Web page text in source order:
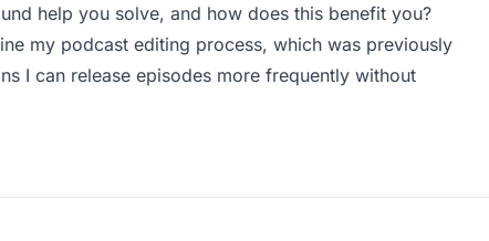
help you solve, and how does this benefit you?
my podcast editing process, which was previously
I can release episodes more frequently without